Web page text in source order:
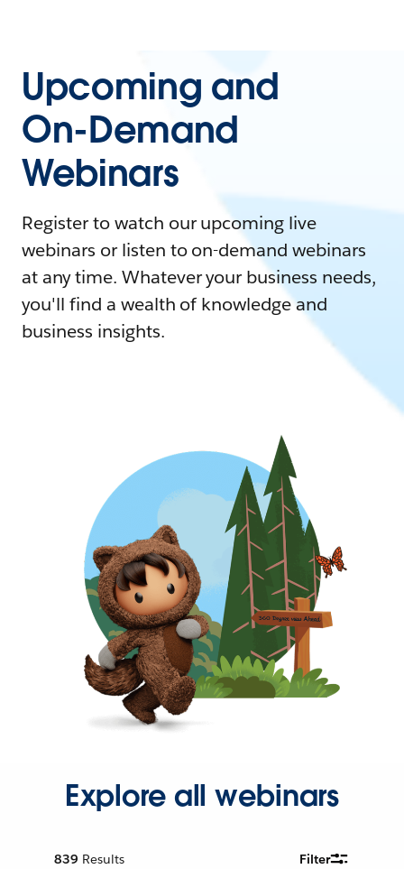
Upcoming and
On-Demand
Webinars
Register to watch our upcoming live
webinars or listen to on-demand webinars
at any time. Whatever your business needs,
you'll find a wealth of knowledge and
business insights.
Explore all webinars
839 Results Filter